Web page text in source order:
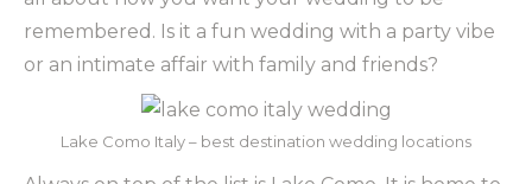
remembered. Is it a fun wedding with a party vibe
or an intimate affair with family and friends?
Lake Como Italy – best destination wedding locations